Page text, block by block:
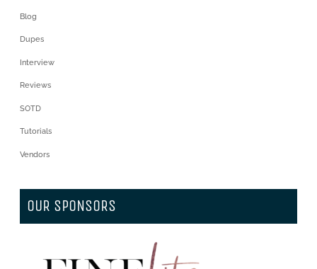
Blog
Dupes
Interview
Reviews
SOTD
Tutorials
Vendors
OUR SPONSORS